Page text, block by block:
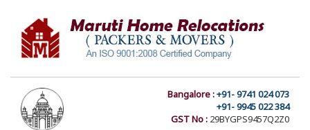
Bangalore :+91- 9741 024 073
+91- 9945 022 384
GST No : 29BYGPS9457Q2Z0